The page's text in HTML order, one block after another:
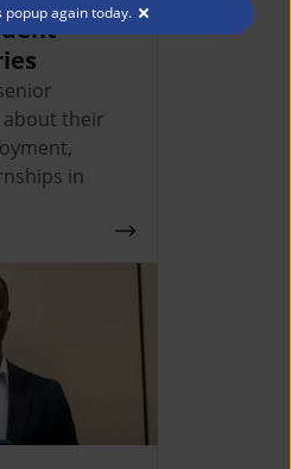
popup again today.
their
in